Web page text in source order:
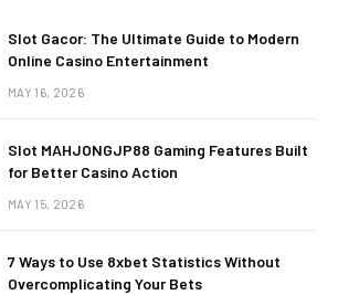
Slot Gacor: The Ultimate Guide to Modern
Online Casino Entertainment
MAY 16, 2026
Slot MAHJONGJP88 Gaming Features Built
for Better Casino Action
MAY 15, 2026
7 Ways to Use 8xbet Statistics Without
Overcomplicating Your Bets